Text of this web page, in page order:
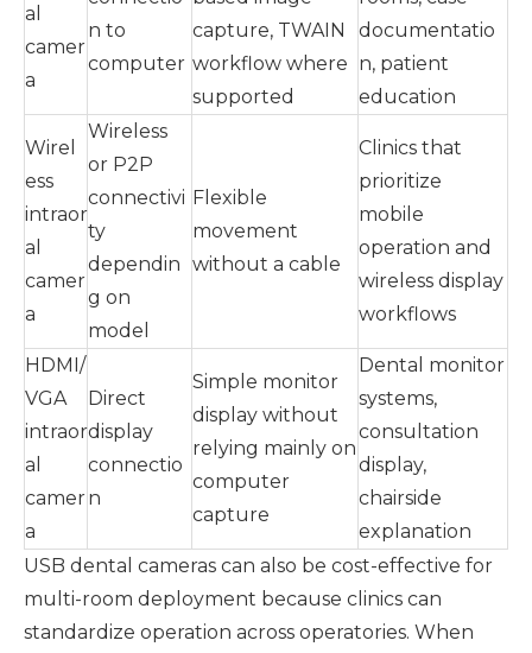
al
camer
a
n to
computer
capture, TWAIN
workflow where
supported
documentatio
n, patient
education
Wirel
ess
intraor
al
camer
a
Wireless
or P2P
connectivi
ty
dependin
g on
model
Flexible
movement
without a cable
Clinics that
prioritize
mobile
operation and
wireless display
workflows
HDMI/
VGA
intraor
al
camer
a
Direct
display
connectio
n
Simple monitor
display without
relying mainly on
computer
capture
Dental monitor
systems,
consultation
display,
chairside
explanation
USB dental cameras can also be cost-effective for
multi-room deployment because clinics can
standardize operation across operatories. When